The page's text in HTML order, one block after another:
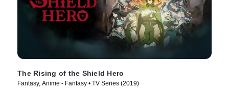
The Rising of the Shield Hero
Fantasy, Anime - Fantasy • TV Series (2019)